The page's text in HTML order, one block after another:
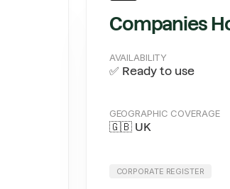
Companies
AVAILABILITY
✅ Ready to use
GEOGRAPHIC COVERAGE
🇬🇧 UK
CORPORATE REGISTER